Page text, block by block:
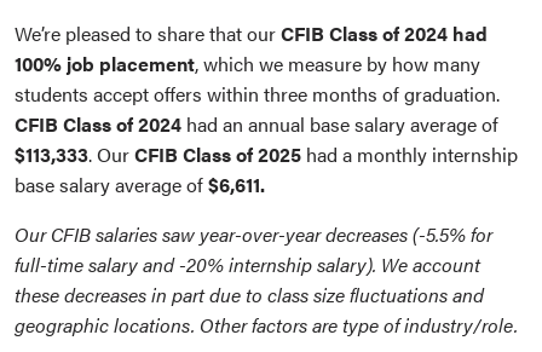
We’re pleased to share that ourCFIB Class of 2024 had
100% job placement, which we measure by how many
students accept offers within three months of graduation.
CFIB Class of 2024 had an annual base salary average of
$113,333. OurCFIB Class of 2025 had a monthly internship
base salary average of$6,611.
Our CFIB salaries saw year-over-year decreases (-5.5% for
full-time salary and -20% internship salary). We account
these decreases in part due to class size fluctuations and
geographic locations. Other factors are type of industry/role.